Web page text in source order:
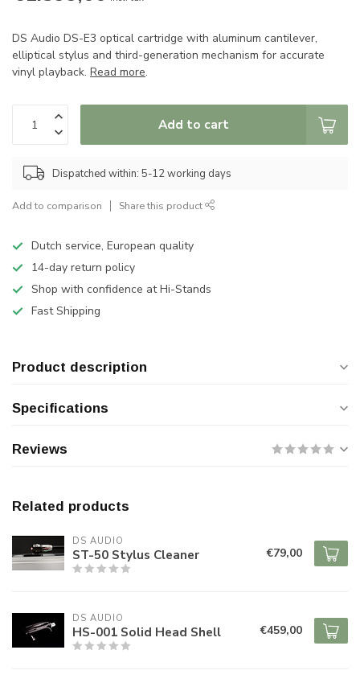
DS Audio DS-E3 optical cartridge with aluminum cantilever,
elliptical stylus and third-generation mechanism for accurate
vinyl playback. Read more.
Add to cart
Dispatched within: 5-12 working days
Add to comparison Share this product
Dutch service, European quality
14-day return policy
Shop with confidence at Hi-Stands
Fast Shipping
Product description
Specifications
Reviews
Related products
DS AUDIO
ST-50 Stylus Cleaner €79,00
DS AUDIO
HS-001 Solid Head Shell €459,00